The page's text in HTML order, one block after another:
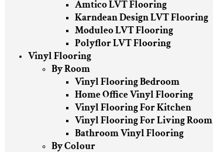
Amtico LVT Flooring
Karndean Design LVT Flooring
Moduleo LVT Flooring
Polyflor LVT Flooring
Vinyl Flooring
By Room
Vinyl Flooring Bedroom
Home Office Vinyl Flooring
Vinyl Flooring For Kitchen
Vinyl Flooring For Living Room
Bathroom Vinyl Flooring
By Colour